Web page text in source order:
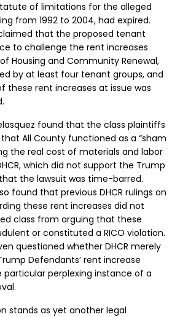
of limitations for the alleged
from 1992 to 2004, had expired.
that the proposed tenant
to challenge the rent increases
Housing and Community Renewal,
by at least four tenant groups, and
these rent increases at issue was
found that the class plaintiffs
All County functioned as a “sham
the real cost of materials and labor
which did not support the Trump
the lawsuit was time-barred.
found that previous DHCR rulings on
these rent increases did not
class from arguing that these
or constituted a RICO violation.
questioned whether DHCR merely
Defendants’ rent increase
particular perplexing instance of a
stands as yet another legal